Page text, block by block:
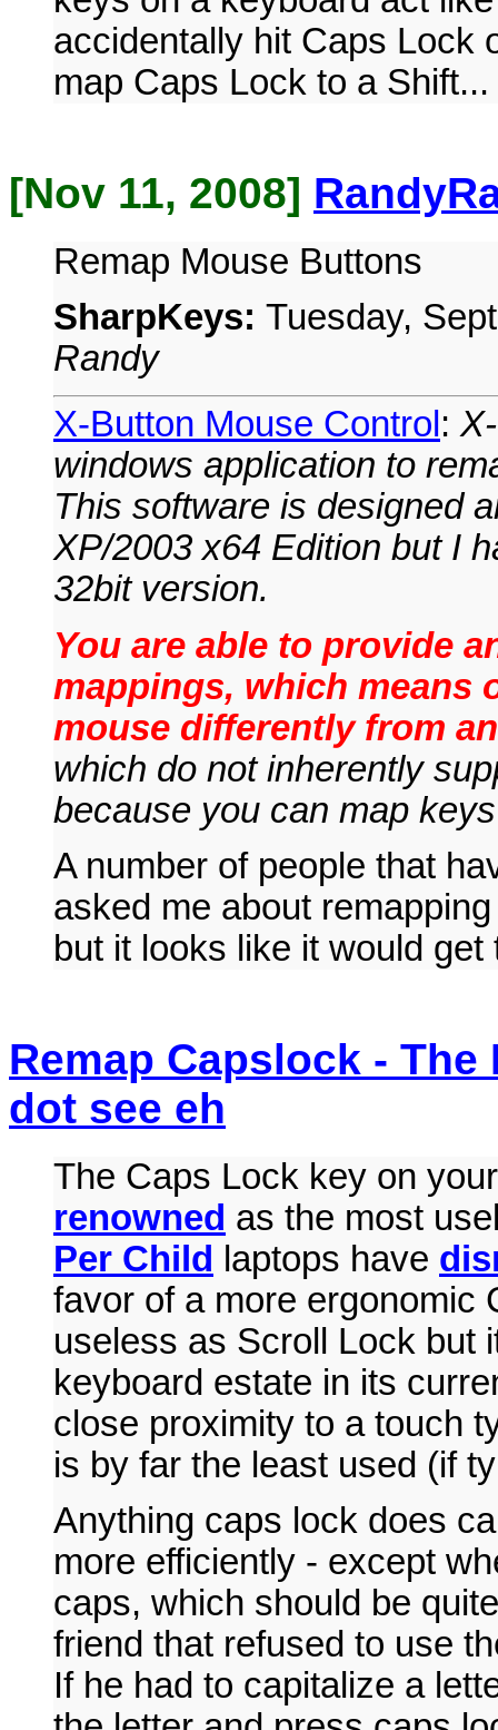
accidentally hit Caps Lock
map Caps Lock to a Shift...
[Nov 11, 2008]
Remap Mouse Buttons
SharpKeys: Tuesday,
Randy
X-Button Mouse Control :
windows application to
This software is designed
XP/2003 x64 Edition but I
32bit version.
You are able to provide
mappings, which means
mouse differently from
which do not inherently
because you can map
A number of people that
asked me about
but it looks like it would get
Remap Capslock -
dot see eh
The Caps Lock key on
renowned as the most
Per Child
laptops have
favor of a more ergonomic
useless as Scroll Lock but
keyboard estate in its
close proximity to a touch
is by far the least used (if
Anything caps lock does
more efficiently - except
caps, which should be
friend that refused to use
If he had to capitalize a